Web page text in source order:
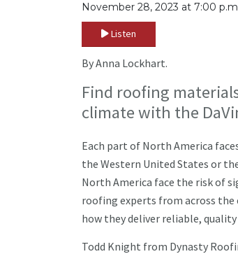
November 28, 2023 at 7:00
Listen
By Anna Lockhart.
Find roofing
climate with the
Each part of North America
the Western United States or
North America face the risk of
roofing experts from across
how they deliver reliable,
Todd Knight from Dynasty